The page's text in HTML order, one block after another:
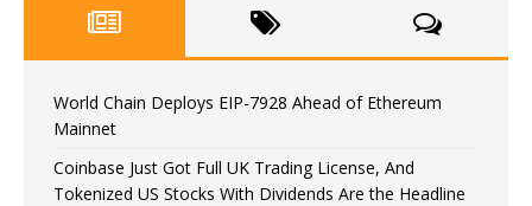
World Chain Deploys EIP-7928 Ahead of Ethereum
Mainnet
Coinbase Just Got Full UK Trading License, And
Tokenized US Stocks With Dividends Are the Headline